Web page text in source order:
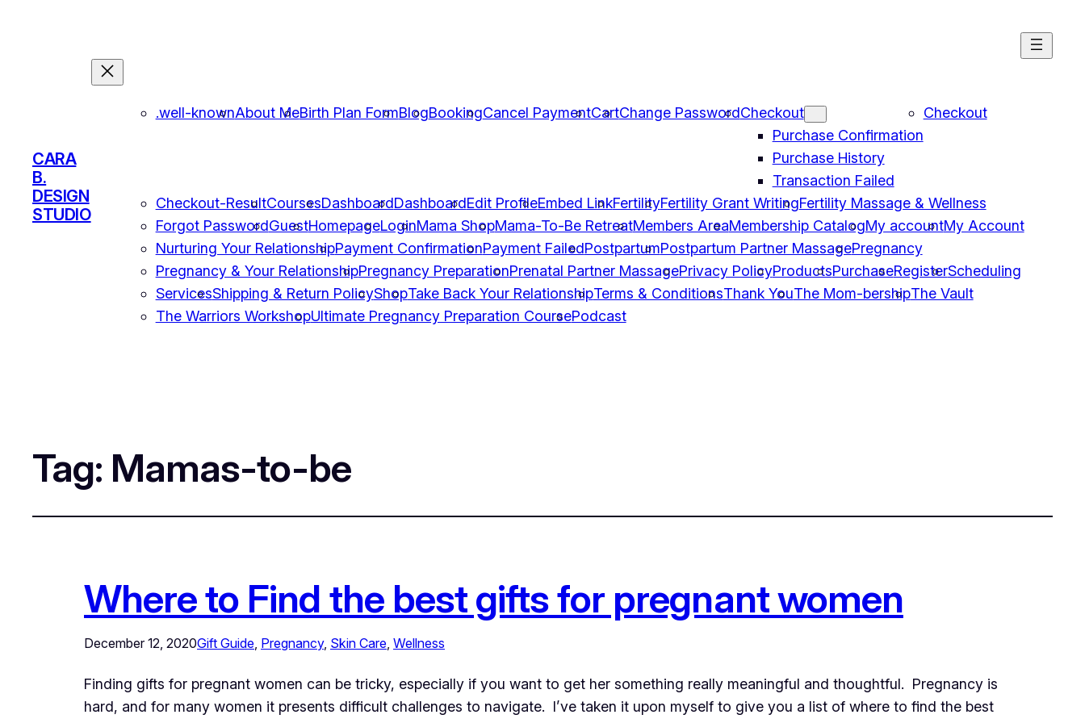
CARA
B.
DESIGN
STUDIO
.well-knownAbout MeBirth Plan FormBlogBookingCancel PaymentCartChange PasswordCheckout
Purchase Confirmation
Purchase History
Transaction Failed
Checkout
Checkout-ResultCoursesDashboardDashboardEdit ProfileEmbed LinkFertilityFertility Grant WritingFertility Massage & Wellness
Forgot PasswordGuestHomepageLoginMama ShopMama-To-Be RetreatMembers AreaMembership CatalogMy accountMy Account
Nurturing Your RelationshipPayment ConfirmationPayment FailedPostpartumPostpartum Partner MassagePregnancy
Pregnancy & Your RelationshipPregnancy PreparationPrenatal Partner MassagePrivacy PolicyProductsPurchaseRegisterScheduling
ServicesShipping & Return PolicyShopTake Back Your RelationshipTerms & ConditionsThank YouThe Mom-bershipThe Vault
The Warriors WorkshopUltimate Pregnancy Preparation CoursePodcast
Tag: Mamas-to-be
Where to Find the best gifts for pregnant women
December 12, 2020Gift Guide, Pregnancy, Skin Care, Wellness
Finding gifts for pregnant women can be tricky, especially if you want to get her something really meaningful and thoughtful. Pregnancy is
hard, and for many women it presents difficult challenges to navigate. I’ve taken it upon myself to give you a list of where to find the best